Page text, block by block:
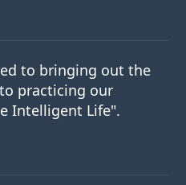
to bringing out the
practicing our
Intelligent Life".